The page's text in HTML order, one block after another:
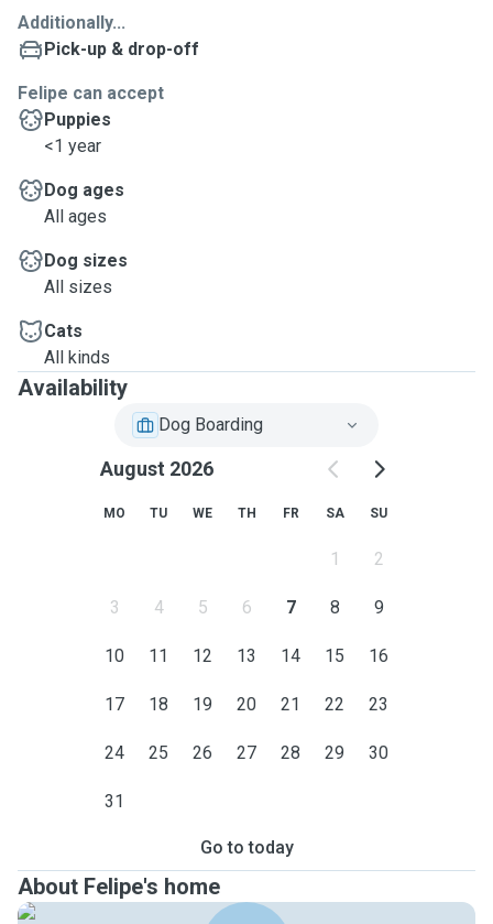
Additionally...
Pick-up & drop-off
Felipe can accept
Puppies
<1 year
Dog ages
All ages
Dog sizes
All sizes
Cats
All kinds
Availability
Dog Boarding
August 2026
MO TU WE TH FR SA SU
1 2
3 4 5 6 7 8 9
10 11 12 13 14 15 16
17 18 19 20 21 22 23
24 25 26 27 28 29 30
31
Go to today
About Felipe's home